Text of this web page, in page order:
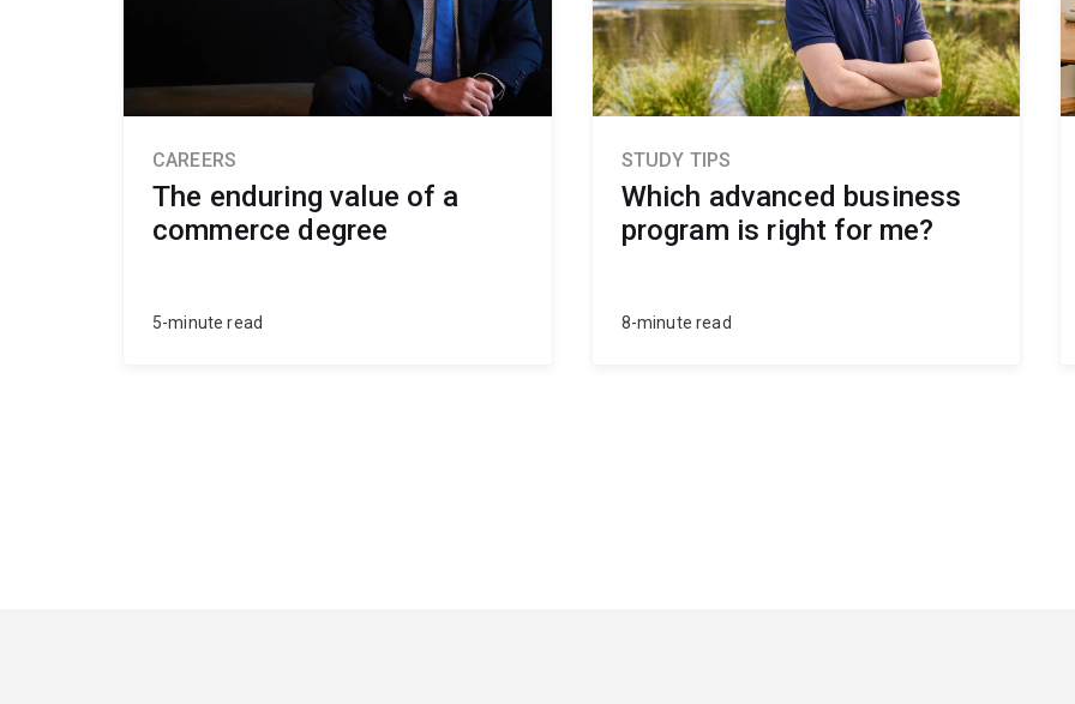
CAREERS
The enduring value of a
commerce degree
5-minute read
STUDY TIPS
Which advanced business
program is right for me?
8-minute read